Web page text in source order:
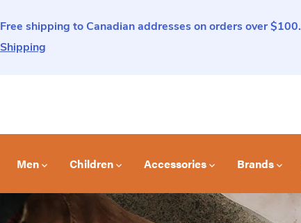
Free shipping to Canadian addresses on orders over $100.
Shipping
Men Children Accessories Brands